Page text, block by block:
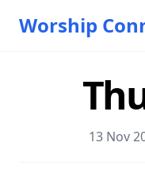
Worship
13 Nov